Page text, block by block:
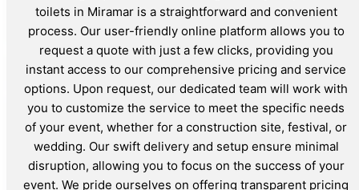
toilets in Miramar is a straightforward and convenient
process. Our user-friendly online platform allows you to
request a quote with just a few clicks, providing you
instant access to our comprehensive pricing and service
options. Upon request, our dedicated team will work with
you to customize the service to meet the specific needs
of your event, whether for a construction site, festival, or
wedding. Our swift delivery and setup ensure minimal
disruption, allowing you to focus on the success of your
event. We pride ourselves on offering transparent pricing